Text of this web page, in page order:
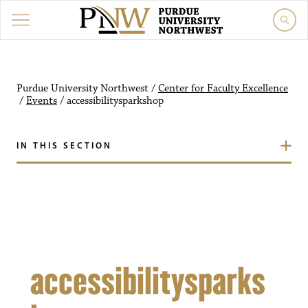
Purdue University Northwest / Center for Faculty Excellence
/ Events / accessibilitysparkshop
IN THIS SECTION
accessibilitysparks